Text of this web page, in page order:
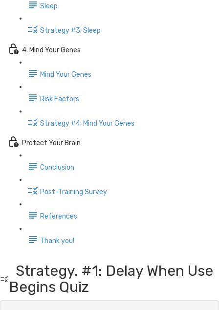
Sleep
Strategy #3: Sleep
4. Mind Your Genes
Mind Your Genes
Risk Factors
Strategy #4: Mind Your Genes
Protect Your Brain
Conclusion
Post-Training Survey
References
Thank you!
Strategy. #1: Delay When Use
Begins Quiz